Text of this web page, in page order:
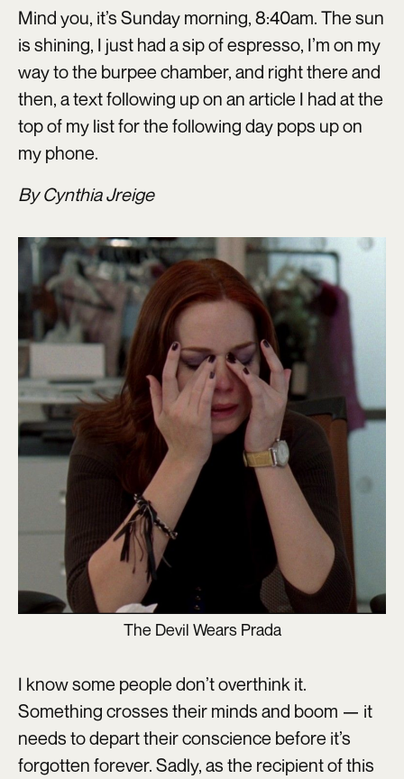
Mind you, it’s Sunday morning, 8:40am. The sun
is shining, I just had a sip of espresso, I’m on my
way to the burpee chamber, and right there and
then, a text following up on an article I had at the
top of my list for the following day pops up on
my phone.
By Cynthia Jreige
The Devil Wears Prada
I know some people don’t overthink it.
Something crosses their minds and boom — it
needs to depart their conscience before it’s
forgotten forever. Sadly, as the recipient of this